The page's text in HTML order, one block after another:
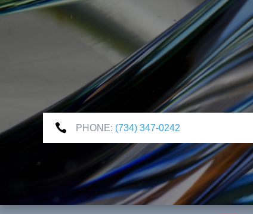
 PHONE: (734) 347-0242